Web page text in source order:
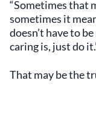
“Sometimes that
sometimes it
doesn’t have to
caring is, just do
That may be the